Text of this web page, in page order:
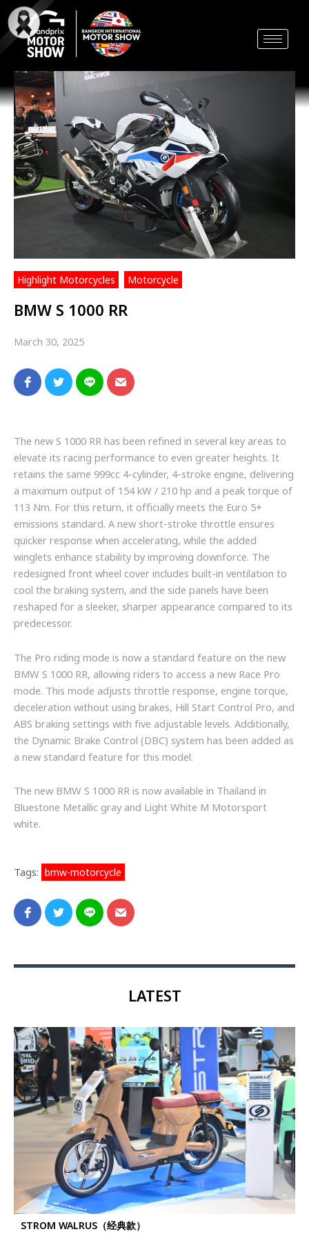
Skip
to
content
Highlight Motorcycles Motorcycle
BMW S 1000 RR
March 30, 2025
The new S 1000 RR has been refined in several key areas to
elevate its racing performance to even greater heights. It
retains the same 999cc 4-cylinder, 4-stroke engine, delivering
a maximum output of 154 kW / 210 hp and a peak torque of
113 Nm. For this return, it officially meets the Euro 5+
emissions standard. A new short-stroke throttle ensures
quicker response when accelerating, while the added
winglets enhance stability by improving downforce. The
redesigned front wheel cover includes built-in ventilation to
cool the braking system, and the side panels have been
reshaped for a sleeker, sharper appearance compared to its
predecessor.
The Pro riding mode is now a standard feature on the new
BMW S 1000 RR, allowing riders to access a new Race Pro
mode. This mode adjusts throttle response, engine torque,
deceleration without using brakes, Hill Start Control Pro, and
ABS braking settings with five adjustable levels. Additionally,
the Dynamic Brake Control (DBC) system has been added as
a new standard feature for this model.
The new BMW S 1000 RR is now available in Thailand in
Bluestone Metallic gray and Light White M Motorsport
white.
Tags: bmw-motorcycle
LATEST
STROM WALRUS（经典款）